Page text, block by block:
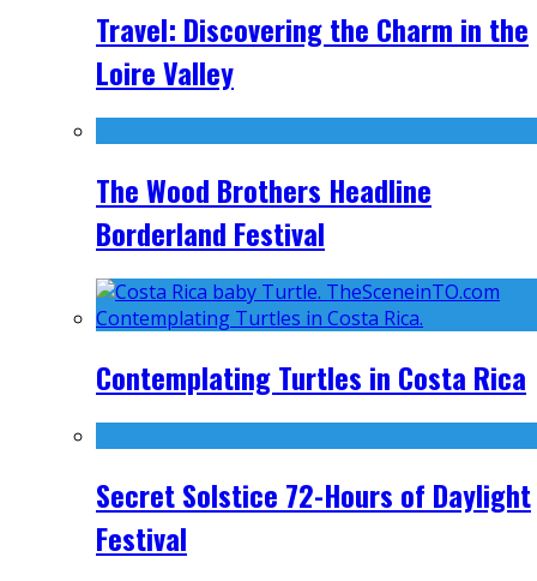
Travel: Discovering the Charm in the
Loire Valley
The Wood Brothers Headline
Borderland Festival
Contemplating Turtles in Costa Rica
Secret Solstice 72-Hours of Daylight
Festival